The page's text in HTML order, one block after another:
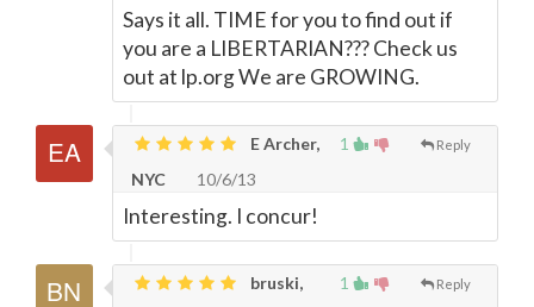
Says it all. TIME for you to find out if
you are a LIBERTARIAN??? Check us
out at lp.org We are GROWING.
1 Reply
E Archer,
NYC
10/6/13
Interesting. I concur!
1 Reply
bruski,